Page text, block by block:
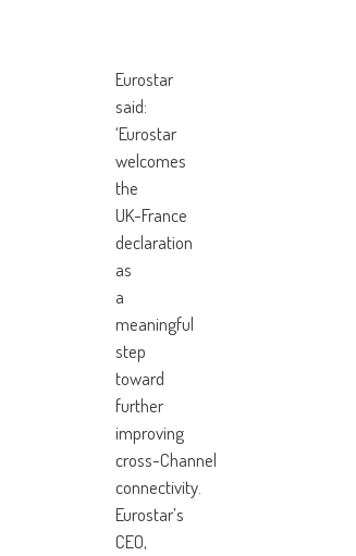
Eurostar
said:
‘Eurostar
welcomes
the
UK-France
declaration
as
a
meaningful
step
toward
further
improving
cross-Channel
connectivity.
Eurostar’s
CEO,